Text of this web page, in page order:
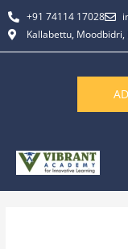
Skip
to
content
+91 74114 17028
Kallabettu,